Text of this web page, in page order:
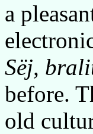
a
Sëj,
before.
old